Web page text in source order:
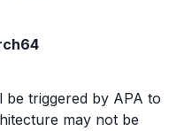
triggered by APA to
may not be